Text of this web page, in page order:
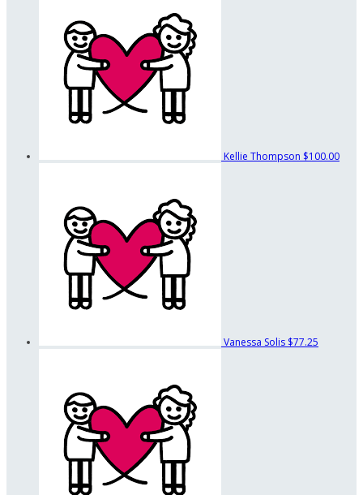
Kellie Thompson $100.00
Vanessa Solis $77.25